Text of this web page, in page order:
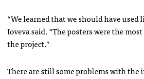
“We learned that we should have used
Ioveva said. “The posters were the
the project.”
There are still some problems with